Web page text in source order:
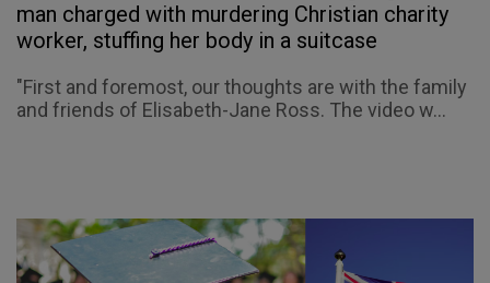
man charged with murdering Christian charity
worker, stuffing her body in a suitcase
"First and foremost, our thoughts are with the family
and friends of Elisabeth-Jane Ross. The video w...